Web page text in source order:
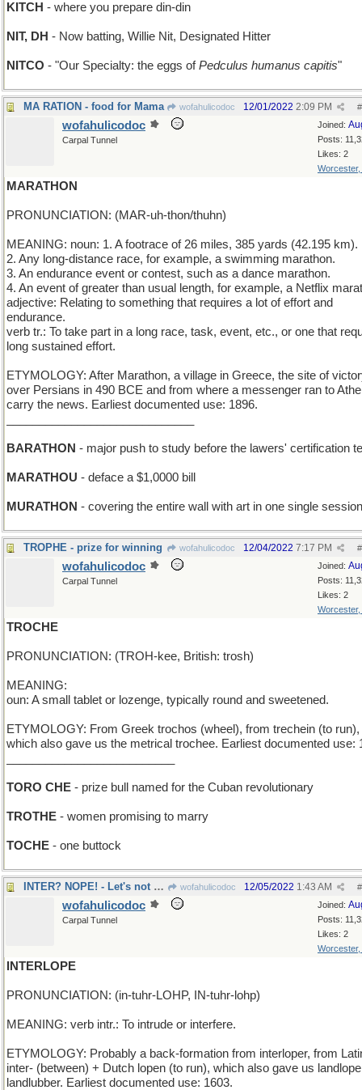
KITCH - where you prepare din-din
NIT, DH - Now batting, Willie Nit, Designated Hitter
NITCO - "Our Specialty: the eggs ofPedculus humanus capitis"
MA RATION - food for Mama wofahulicodoc #
12/01/2022 2:09 PM
Joined:
Posts:
Likes: 2
Worcester,
wofahulicodoc
Carpal Tunnel
MARATHON
PRONUNCIATION: (MAR-uh-thon/thuhn)
MEANING: noun: 1. A footrace of 26 miles, 385 yards (42.195 km).
2. Any long-distance race, for example, a swimming marathon.
3. An endurance event or contest, such as a dance marathon.
4. An event of greater than usual length, for example, a Netflix
adjective: Relating to something that requires a lot of effort and
endurance.
verb tr.: To take part in a long race, task, event, etc., or one that
long sustained effort.
ETYMOLOGY: After Marathon, a village in Greece, the site of
over Persians in 490 BCE and from where a messenger ran to
carry the news. Earliest documented use: 1896.
BARATHON - major push to study before the lawers' certification
MARATHOU - deface a $1,0000 bill
MURATHON - covering the entire wall with art in one single session
TROPHE - prize for winning wofahulicodoc #
12/04/2022 7:17 PM
Joined:
Posts:
Likes: 2
Worcester,
wofahulicodoc
Carpal Tunnel
TROCHE
PRONUNCIATION: (TROH-kee, British: trosh)
MEANING:
oun: A small tablet or lozenge, typically round and sweetened.
ETYMOLOGY: From Greek trochos (wheel), from trechein (to run),
which also gave us the metrical trochee. Earliest documented use:
TORO CHE - prize bull named for the Cuban revolutionary
TROTHE - women promising to marry
TOCHE - one buttock
INTER? NOPE! - Let's not bury him...yet wofahulicodoc #
12/05/2022 1:43 AM
Joined:
Posts:
Likes: 2
Worcester,
wofahulicodoc
Carpal Tunnel
INTERLOPE
PRONUNCIATION: (in-tuhr-LOHP, IN-tuhr-lohp)
MEANING: verb intr.: To intrude or interfere.
ETYMOLOGY: Probably a back-formation from interloper, from
inter- (between) + Dutch lopen (to run), which also gave us
landlubber. Earliest documented use: 1603.